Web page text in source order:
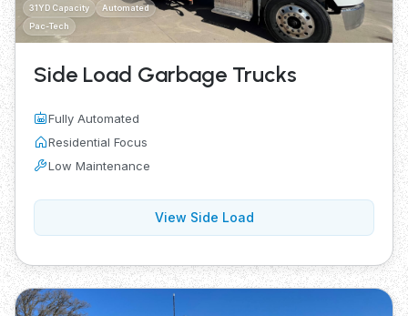
31YD Capacity
Automated
Pac-Tech
Side Load Garbage Trucks
Fully Automated
Residential Focus
Low Maintenance
View Side Load